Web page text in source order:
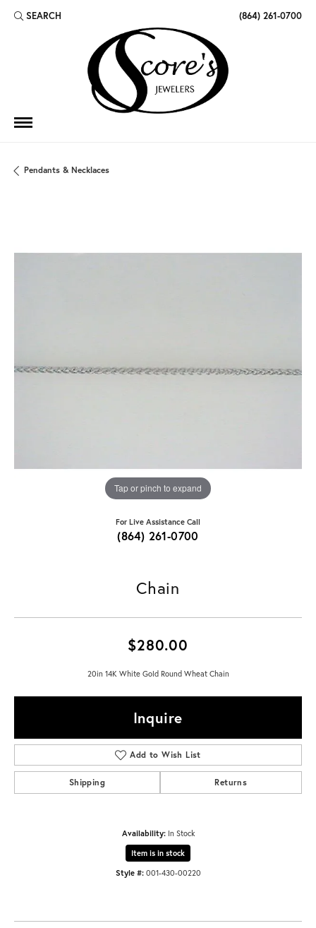
SEARCH
TOGGLE TOOLBAR SEARCH MENU (864) 261-0700
Pendants & Necklaces
Tap or pinch to expand
For Live Assistance Call
(864) 261-0700
Chain
$280.00
20in 14K White Gold Round Wheat Chain
Inquire
Add to Wish List
Shipping Returns
Availability: In Stock
Item is in stock
Style #: 001-430-00220